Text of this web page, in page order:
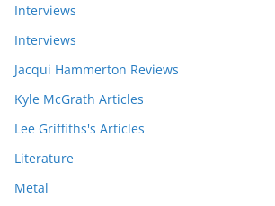
Interviews
Interviews
Jacqui Hammerton Reviews
Kyle McGrath Articles
Lee Griffiths's Articles
Literature
Metal